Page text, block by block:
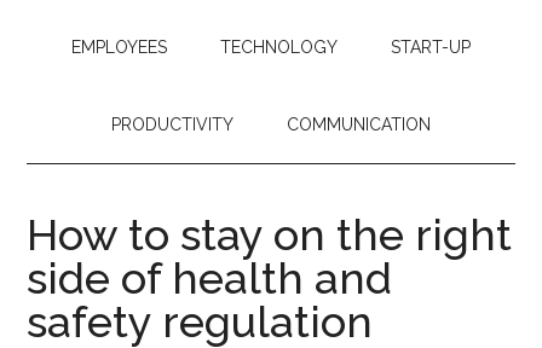
EMPLOYEES TECHNOLOGY START-UP
PRODUCTIVITY COMMUNICATION
How to stay on the right
side of health and
safety regulation